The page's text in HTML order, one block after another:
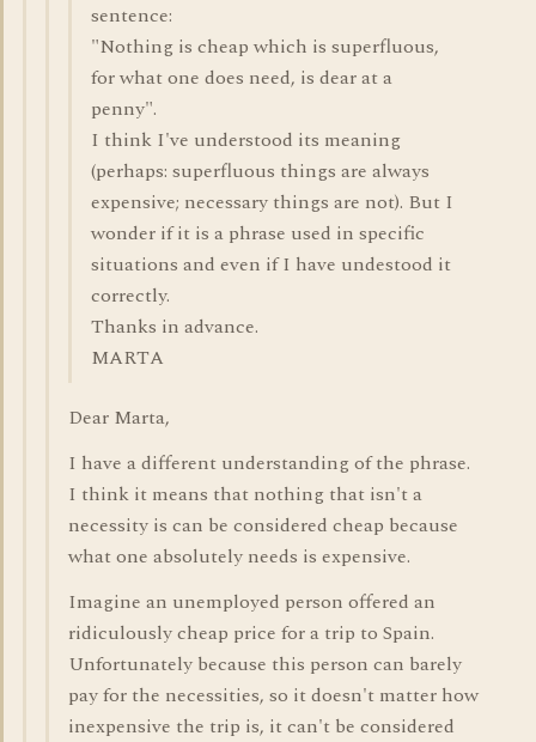
sentence:
"Nothing is cheap which is superfluous,
for what one does need, is dear at a
penny".
I think I've understood its meaning
(perhaps: superfluous things are always
expensive; necessary things are not). But I
wonder if it is a phrase used in specific
situations and even if I have undestood it
correctly.
Thanks in advance.
MARTA
Dear Marta,
I have a different understanding of the phrase.
I think it means that nothing that isn't a
necessity is can be considered cheap because
what one absolutely needs is expensive.
Imagine an unemployed person offered an
ridiculously cheap price for a trip to Spain.
Unfortunately because this person can barely
pay for the necessities, so it doesn't matter how
inexpensive the trip is, it can't be considered